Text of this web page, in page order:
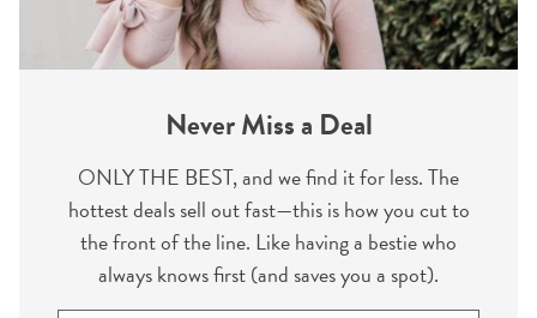
Never Miss a Deal
ONLY THE BEST, and we find it for less. The
hottest deals sell out fast—this is how you cut to
the front of the line. Like having a bestie who
always knows first (and saves you a spot).